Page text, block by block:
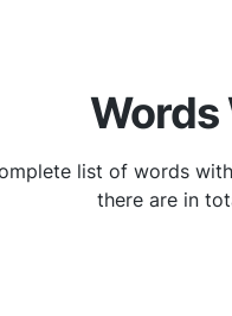
Words
list of words
there are in